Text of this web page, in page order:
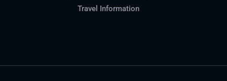
Travel Information